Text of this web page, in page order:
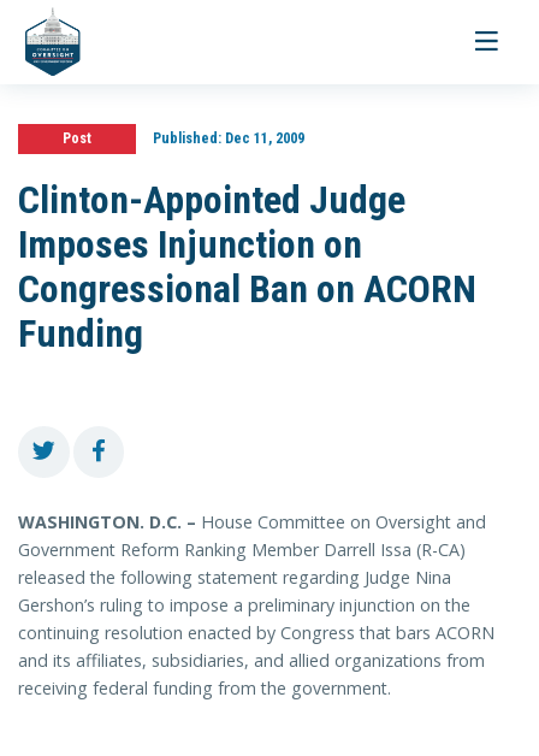
Toggle
Post Published:Dec 11, 2009
Clinton-Appointed Judge
Imposes Injunction on
Congressional Ban on ACORN
Funding
WASHINGTON. D.C. – House Committee on Oversight and
Government Reform Ranking Member Darrell Issa (R-CA)
released the following statement regarding Judge Nina
Gershon’s ruling to impose a preliminary injunction on the
continuing resolution enacted by Congress that bars ACORN
and its affiliates, subsidiaries, and allied organizations from
receiving federal funding from the government.